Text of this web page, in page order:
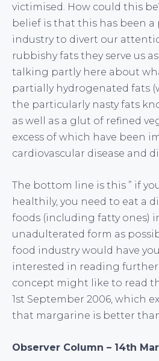
victimised. How could this
belief is that this has been a
industry to divert our
rubbishy fats they serve us as
talking partly here about
partially hydrogenated fats
the particularly nasty fats
as well as a glut of refined
excess of which have been
cardiovascular disease and
The bottom line is this ” if
healthily, you need to eat a
foods (including fatty ones)
unadulterated form as
food industry would have
interested in reading
concept might like to read
1st September 2006, which
that margarine is better
Observer Column – 14th